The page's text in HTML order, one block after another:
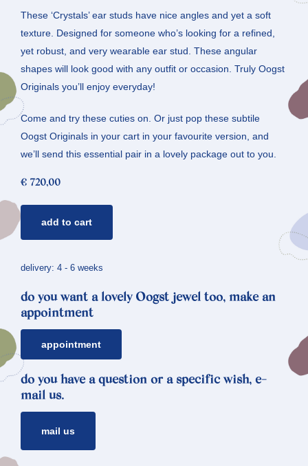
These ‘Crystals’ ear studs have nice angles and yet a soft
texture. Designed for someone who’s looking for a refined,
yet robust, and very wearable ear stud. These angular
shapes will look good with any outfit or occasion. Truly Oogst
Originals you’ll enjoy everyday!
Come and try these cuties on. Or just pop these subtile
Oogst Originals in your cart in your favourite version, and
we’ll send this essential pair in a lovely package out to you.
€ 720,00
ear
*
quantity
add to cart
delivery: 4 - 6 weeks
do you want a lovely Oogst jewel too, make an
appointment
appointment
do you have a question or a specific wish, e-
mail us.
mail us